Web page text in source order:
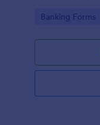
Go to Category:
Banking Forms